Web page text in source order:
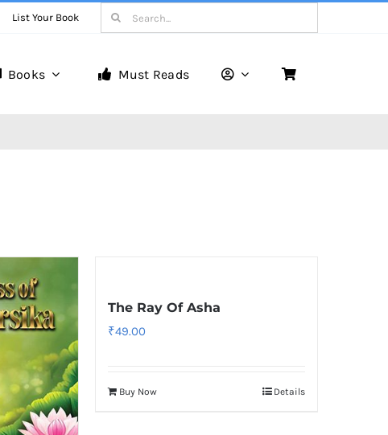
List Your Book
Search
for:
Books Must Reads
The Ray Of Asha
₹49.00
Buy Now Details